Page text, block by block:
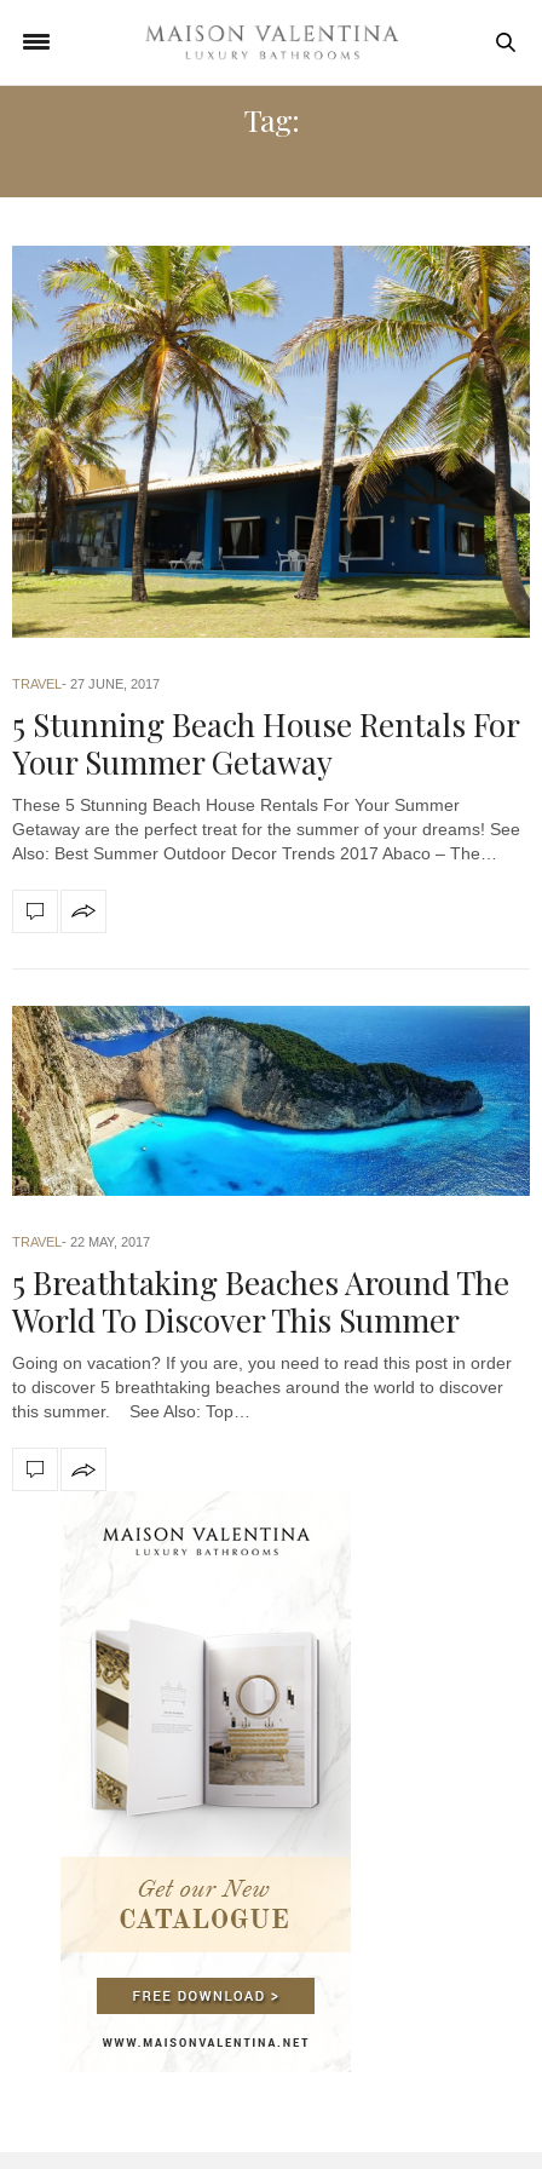
Tag:
TRAVEL 27 JUNE, 2017
5 Stunning Beach House Rentals For
Your Summer Getaway
These 5 Stunning Beach House Rentals For Your Summer
Getaway are the perfect treat for the summer of your dreams! See
Also: Best Summer Outdoor Decor Trends 2017 Abaco – The…
TRAVEL 22 MAY, 2017
5 Breathtaking Beaches Around The
World To Discover This Summer
Going on vacation? If you are, you need to read this post in order
to discover 5 breathtaking beaches around the world to discover
this summer. See Also: Top…